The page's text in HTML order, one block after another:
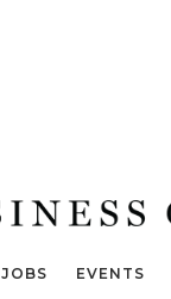
JOBS EVENTS